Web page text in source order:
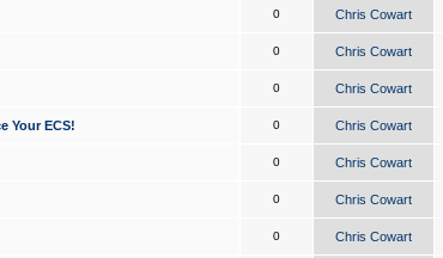
0 Chris Cowart
0 Chris Cowart
0 Chris Cowart
Your ECS! 0 Chris Cowart
0 Chris Cowart
0 Chris Cowart
0 Chris Cowart